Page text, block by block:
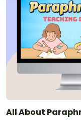
All About